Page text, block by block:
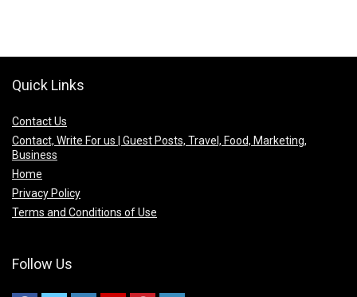
Quick Links
Contact Us
Contact, Write For us | Guest Posts, Travel, Food, Marketing,
Business
Home
Privacy Policy
Terms and Conditions of Use
Follow Us